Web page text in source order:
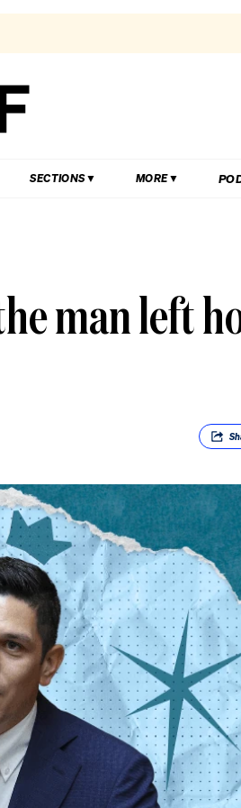
SECTIONS MORE
man left